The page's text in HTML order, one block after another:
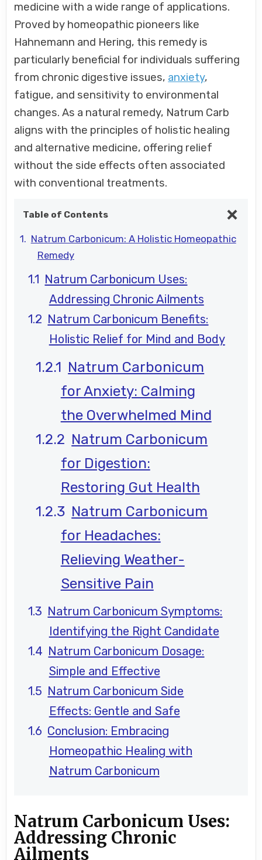
medicine with a wide range of applications.
Proved by homeopathic pioneers like
Hahnemann and Hering, this remedy is
particularly beneficial for individuals suffering
from chronic digestive issues, anxiety,
fatigue, and sensitivity to environmental
changes. As a natural remedy, Natrum Carb
aligns with the principles of holistic healing
and alternative medicine, offering relief
without the side effects often associated
with conventional treatments.
Table of Contents
Natrum Carbonicum: A Holistic Homeopathic
Remedy
Natrum Carbonicum Uses:
Addressing Chronic Ailments
Natrum Carbonicum Benefits:
Holistic Relief for Mind and Body
Natrum Carbonicum
for Anxiety: Calming
the Overwhelmed Mind
Natrum Carbonicum
for Digestion:
Restoring Gut Health
Natrum Carbonicum
for Headaches:
Relieving Weather-
Sensitive Pain
Natrum Carbonicum Symptoms:
Identifying the Right Candidate
Natrum Carbonicum Dosage:
Simple and Effective
Natrum Carbonicum Side
Effects: Gentle and Safe
Conclusion: Embracing
Homeopathic Healing with
Natrum Carbonicum
Natrum Carbonicum Uses:
Addressing Chronic
Ailments